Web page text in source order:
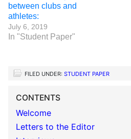
between clubs and
athletes:
July 6, 2019
In "Student Paper"
FILED UNDER: STUDENT PAPER
CONTENTS
Welcome
Letters to the Editor